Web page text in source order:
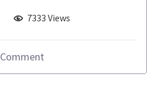
7333 Views
Comment